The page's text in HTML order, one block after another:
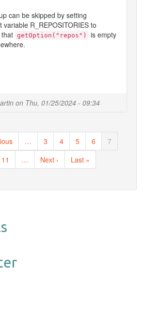
on Thu, 01/25/2024 - 09:34
can be skipped by setting
variable R_REPOSITORIES to
getOption("repos")
is empty
… Page
3 Page
4 Page
5 Page
6
Current
page
7
Page
11 …
Next
page
Next ›
Last
page
Last »